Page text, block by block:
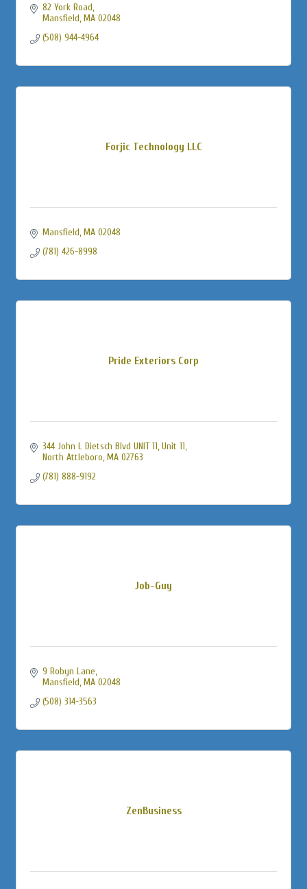
82 York Road
Mansfield MA 02048
(508) 944-4964
Forjic Technology LLC
Mansfield MA 02048
(781) 426-8998
Pride Exteriors Corp
344 John L Dietsch Blvd UNIT 11 Unit 11
North Attleboro MA 02763
(781) 888-9192
Job-Guy
9 Robyn Lane
Mansfield MA 02048
(508) 314-3563
ZenBusiness